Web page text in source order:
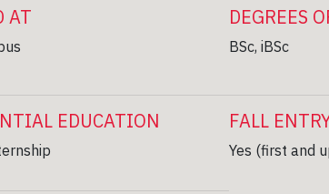
AT DEGREES
BSc, iBSc
EDUCATION FALL
Yes (first and